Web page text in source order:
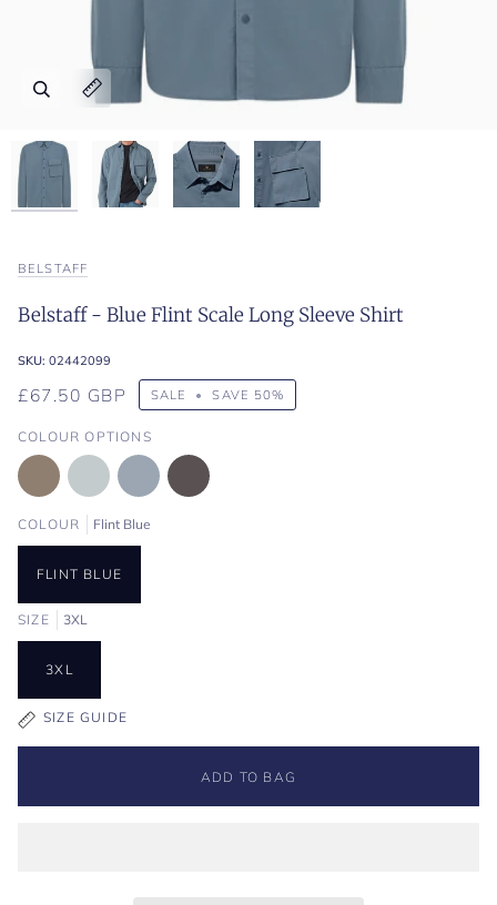
Zoom
Expand image caption
Zoom
Expand image caption
Zoom
Expand image caption
Zoom
Expand image caption
BELSTAFF
Belstaff - Blue Flint Scale Long Sleeve Shirt
SKU: 02442099
£67.50 GBP SALE • SAVE 50%
COLOUR OPTIONS
COLOUR Flint Blue
FLINT BLUE
SIZE 3XL
3XL
SIZE GUIDE
ADD TO BAG